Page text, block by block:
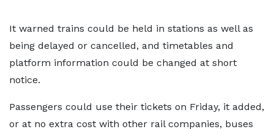
It warned trains could be held in stations as well as
being delayed or cancelled, and timetables and
platform information could be changed at short
notice.
Passengers could use their tickets on Friday, it added,
or at no extra cost with other rail companies, buses